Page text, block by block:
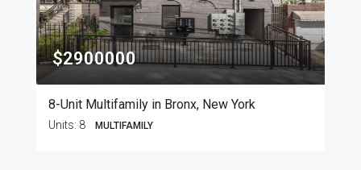
$2900000
8-Unit Multifamily in Bronx, New York
Units: 8 MULTIFAMILY